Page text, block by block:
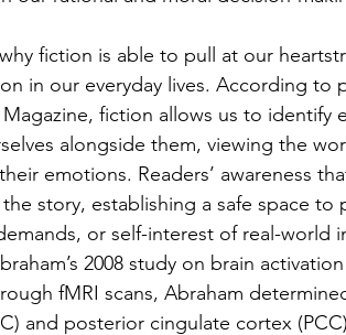
fiction is able to pull at our
in our everyday lives. According to
fiction allows us to identify
alongside them, viewing the
emotions. Readers’ awareness
story, establishing a safe space to
or self-interest of real-world
2008 study on brain
fMRI scans, Abraham
and posterior cingulate cortex